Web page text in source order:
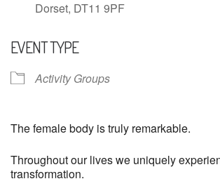
Dorset, DT11 9PF
EVENT TYPE
Activity Groups
The female body is truly remarkable.
Throughout our lives we uniquely
transformation.